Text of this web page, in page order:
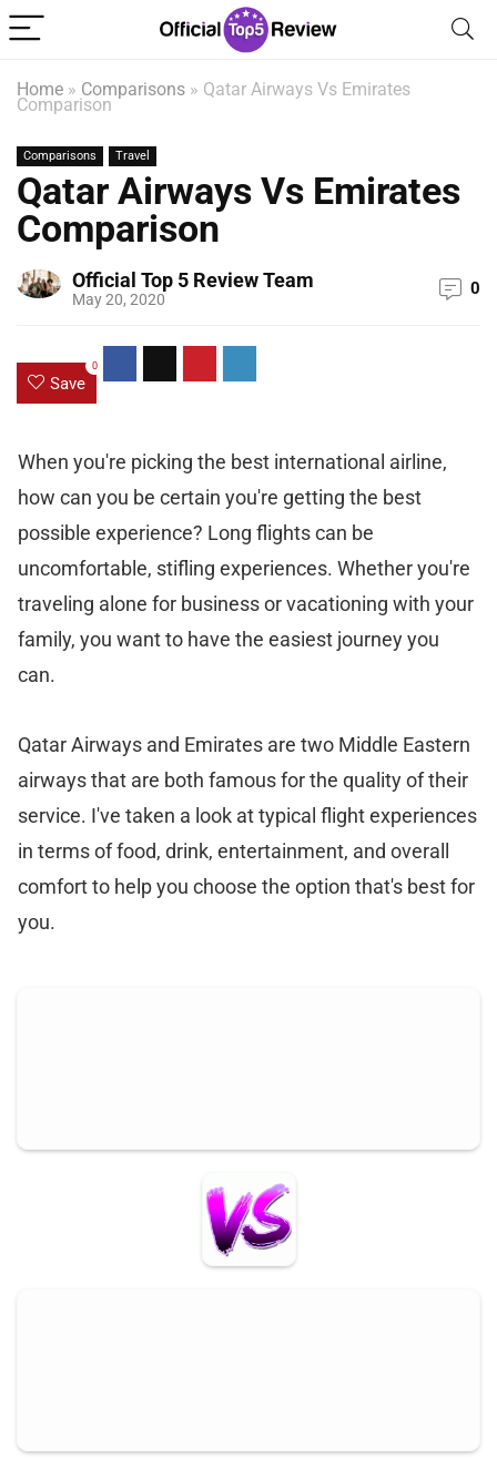
Home » Comparisons » Qatar Airways Vs Emirates
Comparison
Comparisons Travel
Qatar Airways Vs Emirates
Comparison
Official Top 5 Review Team
May 20, 2020
0
Save
0
When you're picking the best international airline,
how can you be certain you're getting the best
possible experience? Long flights can be
uncomfortable, stifling experiences. Whether you're
traveling alone for business or vacationing with your
family, you want to have the easiest journey you
can.
Qatar Airways and Emirates are two Middle Eastern
airways that are both famous for the quality of their
service. I've taken a look at typical flight experiences
in terms of food, drink, entertainment, and overall
comfort to help you choose the option that's best for
you.